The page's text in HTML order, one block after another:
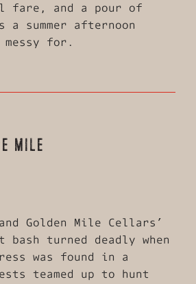
fare, and a pour of
summer afternoon
for.
MILE
Golden Mile Cellars’
bash turned deadly when
was found in a
teamed up to hunt